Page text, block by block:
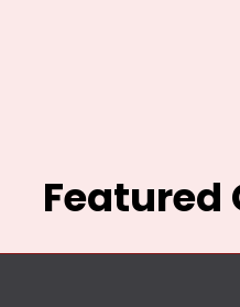
Featured